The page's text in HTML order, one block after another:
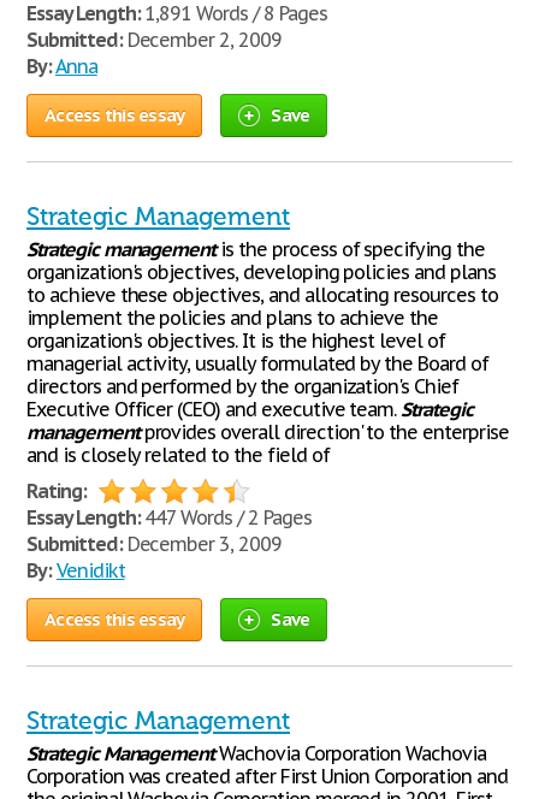
Essay Length:1,891 Words / 8 Pages
Submitted:December 2, 2009
By:Anna
Access this essay Save
Strategic Management
Strategic managementis the process of specifying the
organization's objectives, developing policies and plans
to achieve these objectives, and allocating resources to
implement the policies and plans to achieve the
organization's objectives. It is the highest level of
managerial activity, usually formulated by the Board of
directors and performed by the organization's Chief
Executive Officer (CEO) and executive team.Strategic
managementprovides overall direction' to the enterprise
and is closely related to the field of
Rating:
Essay Length:447 Words / 2 Pages
Submitted:December 3, 2009
By: Venidikt
Access this essay Save
Strategic Management
Strategic ManagementWachovia Corporation Wachovia
Corporation was created after First Union Corporation and